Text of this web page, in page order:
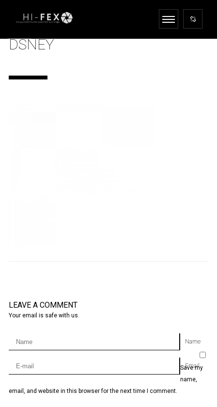
DSNEY
LEAVE A COMMENT
Your email is safe with us.
Name
Email
Save my
name,
email, and website in this browser for the next time I comment.